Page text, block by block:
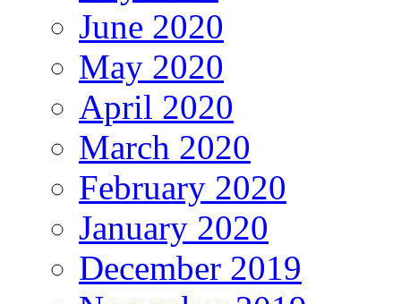
June 2020
May 2020
April 2020
March 2020
February 2020
January 2020
December 2019